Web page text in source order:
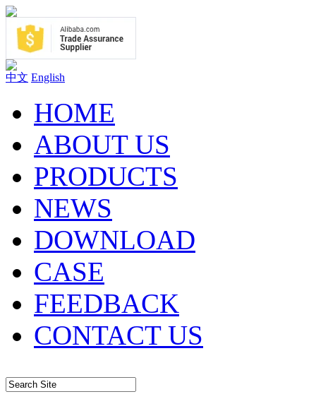
中文 English
HOME
ABOUT US
PRODUCTS
NEWS
DOWNLOAD
CASE
FEEDBACK
CONTACT US